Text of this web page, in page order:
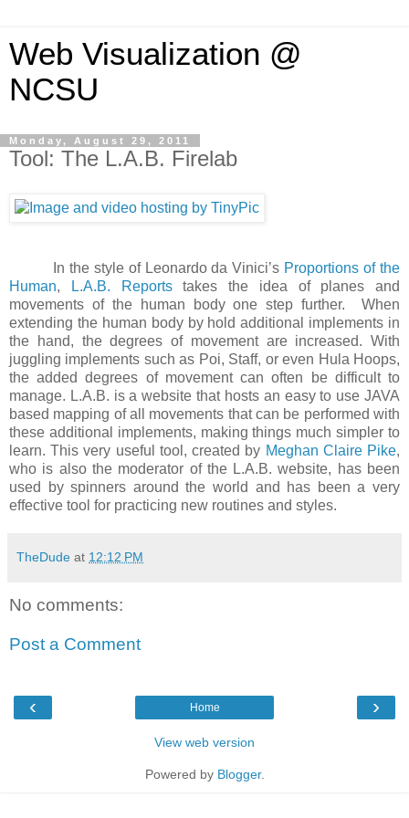
Web Visualization @
NCSU
Monday, August 29, 2011
Tool: The L.A.B. Firelab
In the style of Leonardo da Vinici’s Proportions of the
Human, L.A.B. Reportstakes the idea of planes and
movements of the human body one step further. When
extending the human body by hold additional implements in
the hand, the degrees of movement are increased. With
juggling implements such as Poi, Staff, or even Hula Hoops,
the added degrees of movement can often be difficult to
manage. L.A.B. is a website that hosts an easy to use JAVA
based mapping of all movements that can be performed with
these additional implements, making things much simpler to
learn. This very useful tool, created by Meghan Claire Pike,
who is also the moderator of the L.A.B. website, has been
used by spinners around the world and has been a very
effective tool for practicing new routines and styles.
TheDude at 12:12 PM
No comments:
Post a Comment
‹ ›
Home
View web version
Powered by Blogger.